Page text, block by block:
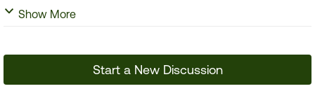
Show More
Start a New Discussion